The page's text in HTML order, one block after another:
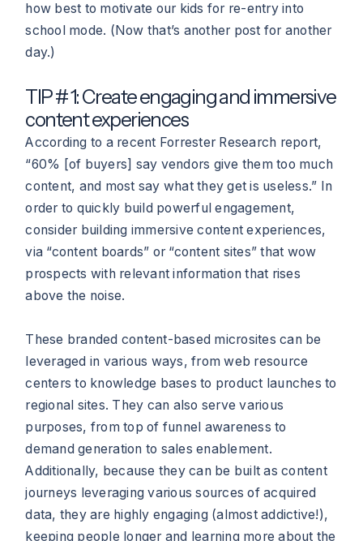
how best to motivate our kids for re-entry into
school mode. (Now that’s another post for another
day.)
TIP # 1: Create engaging and immersive
content experiences
According to a recent Forrester Research report,
“60% [of buyers] say vendors give them too much
content, and most say what they get is useless.” In
order to quickly build powerful engagement,
consider building immersive content experiences,
via “content boards” or “content sites” that wow
prospects with relevant information that rises
above the noise.
These branded content-based microsites can be
leveraged in various ways, from web resource
centers to knowledge bases to product launches to
regional sites. They can also serve various
purposes, from top of funnel awareness to
demand generation to sales enablement.
Additionally, because they can be built as content
journeys leveraging various sources of acquired
data, they are highly engaging (almost addictive!),
keeping people longer and learning more about the